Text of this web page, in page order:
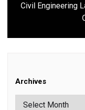
Civil Engineering
Archives